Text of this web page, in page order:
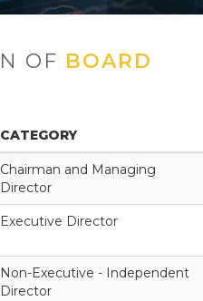
OF BOARD
CATEGORY
Chairman and Managing
Director
Executive Director
Non-Executive - Independent
Director